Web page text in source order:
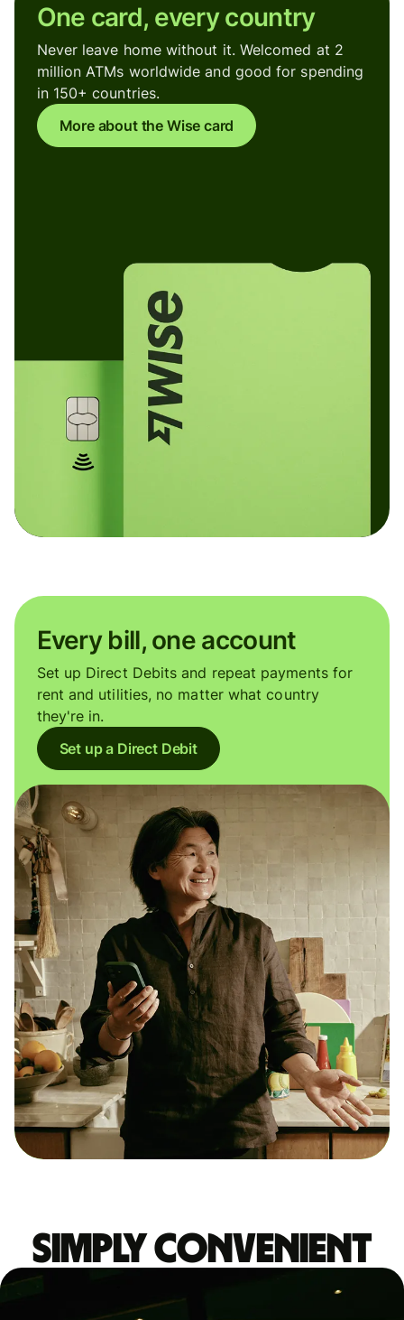
One card, every country
Never leave home without it. Welcomed at 2
million ATMs worldwide and good for spending
in 150+ countries.
More about the Wise card
Every bill, one account
Set up Direct Debits and repeat payments for
rent and utilities, no matter what country
they're in.
Set up a Direct Debit
Simply convenient